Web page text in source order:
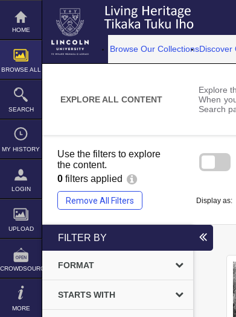
Skip
content
HOME
BROWSE ALL
SEARCH
MY HISTORY
LOGIN
UPLOAD
CROWDSOURCE
MORE
Browse Our CollectionsDiscover
EXPLORE ALL CONTENT
Explore
When
Search
Use the filters to explore
the content.
0 filters applied
Remove All Filters Display as:
search
FILTER BY
FORMAT
STARTS WITH